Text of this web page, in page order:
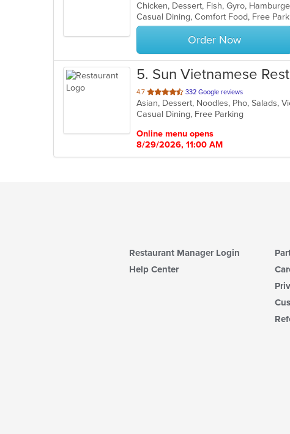
of
5
stars.
Chicken, Dessert, Fish, Gyro,
Casual Dining, Comfort Food, Free
Order Now
5. Sun Vietnamese
4.7 out
of
5
332 Google reviews
Asian, Dessert, Noodles, Pho, Salads,
Casual Dining, Free Parking
Online menu opens
8/29/2026, 11:00 AM
Restaurant Manager Login
Help Center